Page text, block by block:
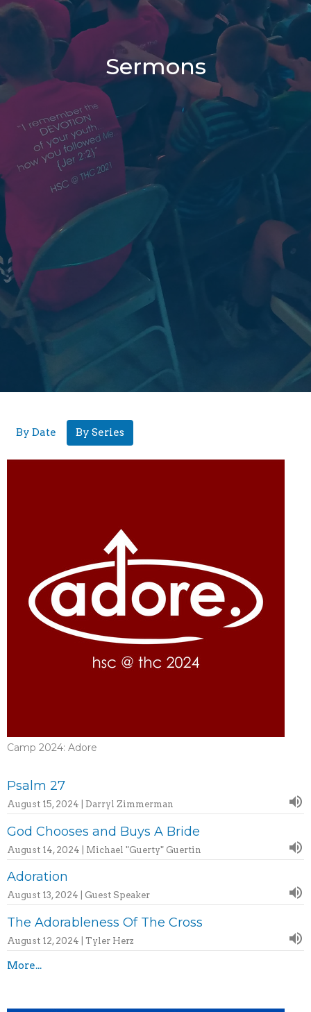
Sermons
By Date By Series
Camp 2024: Adore
Psalm 27
August 15, 2024 | Darryl Zimmerman
God Chooses and Buys A Bride
August 14, 2024 | Michael "Guerty" Guertin
Adoration
August 13, 2024 | Guest Speaker
The Adorableness Of The Cross
August 12, 2024 | Tyler Herz
More...